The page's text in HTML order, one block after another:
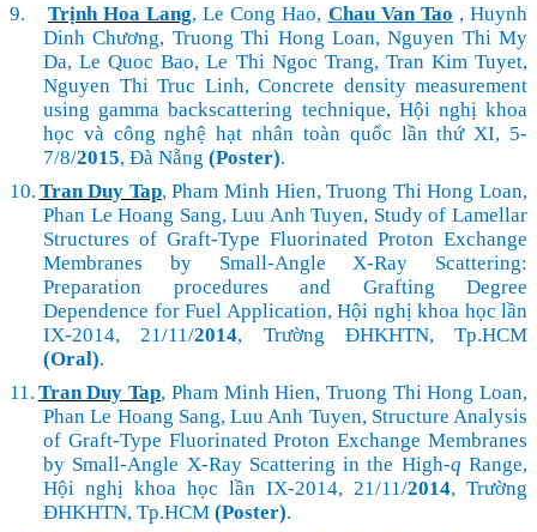
9.
Trịnh Hoa Lang, Le Cong Hao, Chau Van Tao , Huynh
Dinh Chương, Truong Thi Hong Loan, Nguyen Thi My
Da, Le Quoc Bao, Le Thi Ngoc Trang, Tran Kim Tuyet,
Nguyen Thi Truc Linh, Concrete density measurement
using gamma backscattering technique, Hội nghị khoa
học và công nghệ hạt nhân toàn quốc lần thứ XI, 5-
7/8/2015, Đà Nẵng (Poster).
10. Tran Duy Tap, Pham Minh Hien, Truong Thi Hong Loan,
Phan Le Hoang Sang, Luu Anh Tuyen, Study of Lamellar
Structures of Graft-Type Fluorinated Proton Exchange
Membranes by Small-Angle X-Ray Scattering:
Preparation procedures and Grafting Degree
Dependence for Fuel Application, Hội nghị khoa học lần
IX-2014, 21/11/2014, Trường ĐHKHTN, Tp.HCM
(Oral).
11. Tran Duy Tap, Pham Minh Hien, Truong Thi Hong Loan,
Phan Le Hoang Sang, Luu Anh Tuyen, Structure Analysis
of Graft-Type Fluorinated Proton Exchange Membranes
by Small-Angle X-Ray Scattering in the High-q Range,
Hội nghị khoa học lần IX-2014, 21/11/2014, Trường
ĐHKHTN, Tp.HCM (Poster).